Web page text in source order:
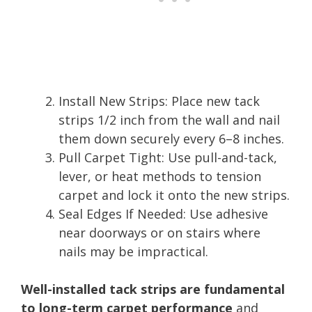
Install New Strips: Place new tack
strips 1/2 inch from the wall and nail
them down securely every 6–8 inches.
Pull Carpet Tight: Use pull-and-tack,
lever, or heat methods to tension
carpet and lock it onto the new strips.
Seal Edges If Needed: Use adhesive
near doorways or on stairs where
nails may be impractical.
Well-installed tack strips are fundamental
to long-term carpet performance and